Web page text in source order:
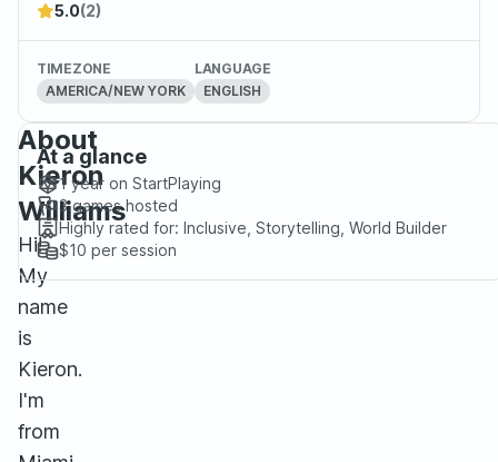
5.0(2)
TIMEZONE
AMERICA/NEW YORK
LANGUAGE
ENGLISH
About
Kieron
Williams
Hi!
My
name
is
Kieron.
I'm
from
At a glance
1 year on StartPlaying
3games hosted
Highly rated for: Inclusive, Storytelling, World Builder
$10 per session